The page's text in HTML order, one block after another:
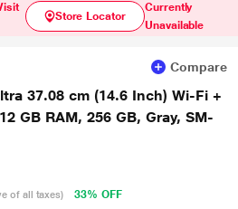
Store Locator
Currently
Unavailable
Compare
37.08 cm (14.6 Inch) Wi-Fi +
GB RAM, 256 GB, Gray, SM-
of all taxes) 33% OFF